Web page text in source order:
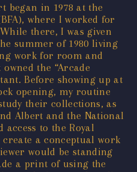
in 1978 at the
where I worked for
there, I was given
summer of 1980 living
work for room and
the “Arcade
Before showing up at
opening, my routine
their collections, as
Albert and the National
to the Royal
create a conceptual work
would be standing
a print of using the